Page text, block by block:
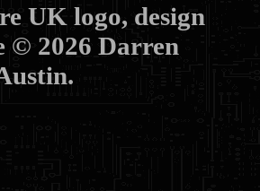
UK logo, design
© 2026 Darren